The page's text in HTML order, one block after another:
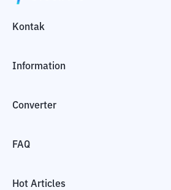
Kontak
Information
Converter
FAQ
Hot Articles